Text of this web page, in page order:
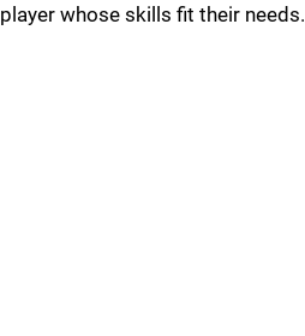
player whose skills fit their needs.